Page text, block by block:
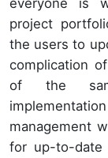
project
the users to
complication
of the
management
for up-to-date